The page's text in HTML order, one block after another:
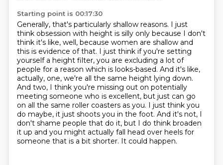
Starting point is 00:17:30
Generally, that's particularly shallow reasons. I just
think obsession with height is silly only because I don't
think it's like, well, because women are shallow and
this is evidence of that. I just think if you're setting
yourself a height filter, you are excluding a lot of
people for a reason which is looks-based. And it's like,
actually, one, we're all the same height lying down.
And two, I think you're missing out on potentially
meeting someone who is excellent, but just can go
on all the same roller coasters as you. I just think you
do maybe, it just shoots you in the foot. And it's not, I
don't shame people that do it, but I do think broaden
it up and you might actually fall head over heels for
someone that is a bit shorter. It could happen.